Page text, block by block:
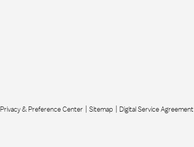
Privacy & Preference Center Sitemap Digital Service Agreement